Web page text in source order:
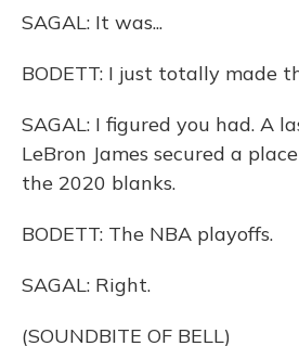
SAGAL: It was...
BODETT: I just totally made
SAGAL: I figured you had. A
LeBron James secured a
the 2020 blanks.
BODETT: The NBA playoffs.
SAGAL: Right.
(SOUNDBITE OF BELL)